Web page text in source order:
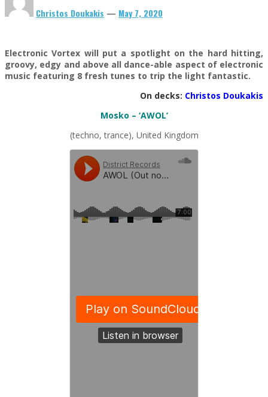
Christos Doukakis — May 7, 2020
Electronic Vortex will put a spotlight on the hard hitting,
groovy, edgy and above all dance-able aspect of electronic
music featuring 8 fresh tunes to trip the light fantastic.
On decks: Christos Doukakis
Mosko – ‘AWOL’
(techno, trance), United Kingdom